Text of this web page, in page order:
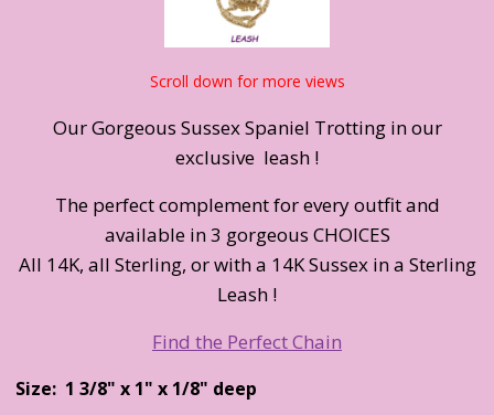
Scroll down for more views
Our Gorgeous Sussex Spaniel Trotting in our
exclusive leash !
The perfect complement for every outfit and
available in 3 gorgeous CHOICES
All 14K, all Sterling, or with a 14K Sussex in a Sterling
Leash !
Find the Perfect Chain
Size: 1 3/8" x 1" x 1/8" deep